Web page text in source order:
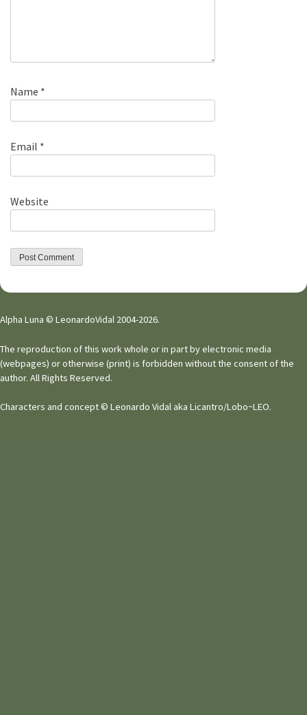
Name *
Email *
Website
Alpha Luna © LeonardoVidal 2004-2026.
The reproduction of this work whole or in part by electronic media
(webpages) or otherwise (print) is forbidden without the consent of the
author. All Rights Reserved.
Characters and concept © Leonardo Vidal aka Licantro/Lobo~LEO.